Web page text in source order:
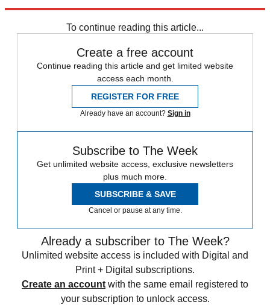
To continue reading this article...
Create a free account
Continue reading this article and get limited website
access each month.
REGISTER FOR FREE
Already have an account? Sign in
Subscribe to The Week
Get unlimited website access, exclusive newsletters
plus much more.
SUBSCRIBE & SAVE
Cancel or pause at any time.
Already a subscriber to The Week?
Unlimited website access is included with Digital and
Print + Digital subscriptions.
Create an account with the same email registered to
your subscription to unlock access.